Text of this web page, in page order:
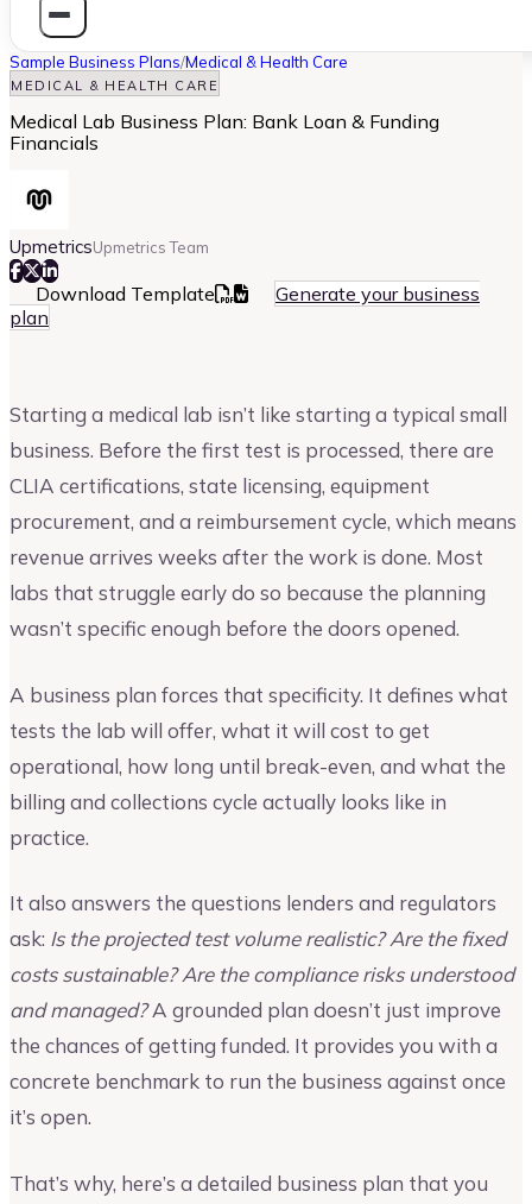
Sample Business Plans/Medical & Health Care
MEDICAL & HEALTH CARE
Medical Lab Business Plan: Bank Loan & Funding
Financials
UpmetricsUpmetrics Team
Download Template
Generate your business
plan
Starting a medical lab isn’t like starting a typical small
business. Before the first test is processed, there are
CLIA certifications, state licensing, equipment
procurement, and a reimbursement cycle, which means
revenue arrives weeks after the work is done. Most
labs that struggle early do so because the planning
wasn’t specific enough before the doors opened.
A business plan forces that specificity. It defines what
tests the lab will offer, what it will cost to get
operational, how long until break-even, and what the
billing and collections cycle actually looks like in
practice.
It also answers the questions lenders and regulators
ask: Is the projected test volume realistic? Are the fixed
costs sustainable? Are the compliance risks understood
and managed?A grounded plan doesn’t just improve
the chances of getting funded. It provides you with a
concrete benchmark to run the business against once
it’s open.
That’s why, here’s a detailed business plan that you